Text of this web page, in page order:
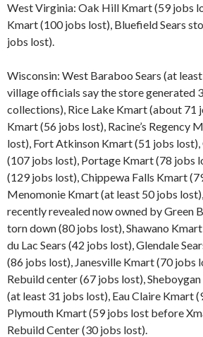
West Virginia: Oak Hill Kmart (59 jobs
Kmart (100 jobs lost), Bluefield Sears
jobs lost).
Wisconsin: West Baraboo Sears (at
village officials say the store generated
collections), Rice Lake Kmart (about
Kmart (56 jobs lost), Racine’s Regency
lost), Fort Atkinson Kmart (51 jobs
(107 jobs lost), Portage Kmart (78 jobs
(129 jobs lost), Chippewa Falls Kmart
Menomonie Kmart (at least 50 jobs
recently revealed now owned by Green
torn down (80 jobs lost), Shawano
du Lac Sears (42 jobs lost), Glendale
(86 jobs lost), Janesville Kmart (70 jobs
Rebuild center (67 jobs lost),
(at least 31 jobs lost), Eau Claire Kmart
Plymouth Kmart (59 jobs lost before
Rebuild Center (30 jobs lost).